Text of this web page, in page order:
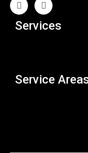
Services
Service